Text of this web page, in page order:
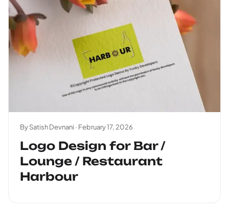
By Satish Devnani · February 17, 2026
Logo Design for Bar /
Lounge / Restaurant
Harbour